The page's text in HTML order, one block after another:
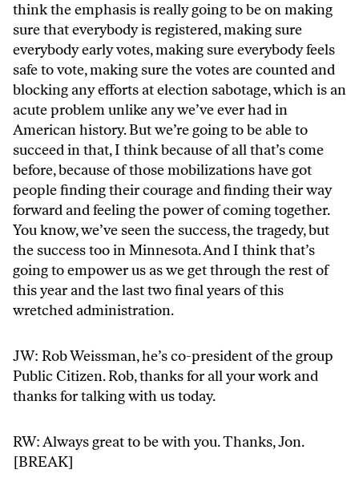
think the emphasis is really going to be on making
sure that everybody is registered, making sure
everybody early votes, making sure everybody feels
safe to vote, making sure the votes are counted and
blocking any efforts at election sabotage, which is an
acute problem unlike any we’ve ever had in
American history. But we’re going to be able to
succeed in that, I think because of all that’s come
before, because of those mobilizations have got
people finding their courage and finding their way
forward and feeling the power of coming together.
You know, we’ve seen the success, the tragedy, but
the success too in Minnesota. And I think that’s
going to empower us as we get through the rest of
this year and the last two final years of this
wretched administration.
JW: Rob Weissman, he’s co-president of the group
Public Citizen. Rob, thanks for all your work and
thanks for talking with us today.
RW: Always great to be with you. Thanks, Jon.
[BREAK]